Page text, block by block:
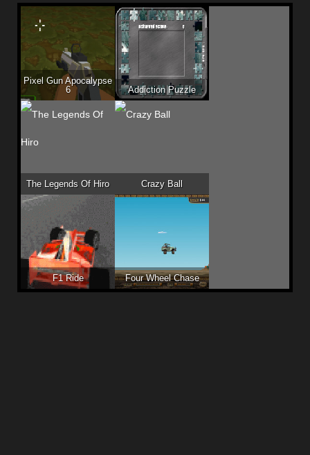
Pixel Gun Apocalypse
6
Addiction Puzzle
The Legends Of Hiro Crazy Ball
F1 Ride Four Wheel Chase